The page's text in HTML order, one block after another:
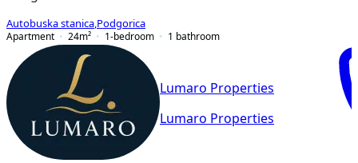
Autobuska stanica Podgorica
Apartment
24m² 1-bedroom 1 bathroom
Lumaro Properties
Lumaro Properties